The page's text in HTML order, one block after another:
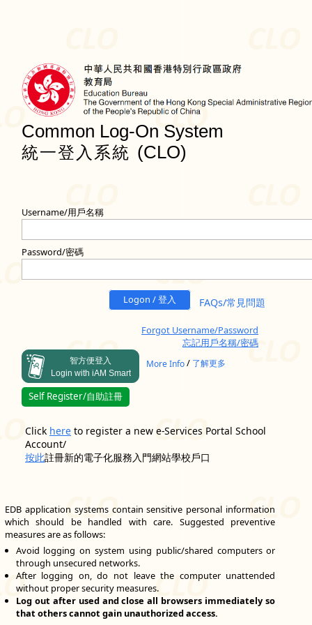
Common Log-On System
統一登入系統 (CLO)
Username/用戶名稱
Password/密碼
Logon / 登入 FAQs/常見問題
Forgot Username/Password
忘記用戶名稱/密碼
智方便登入
Login with iAM Smart
More Info/ 了解更多
Self Register/自助註冊
Click here to register a new e-Services Portal School
Account/
按此註冊新的電子化服務入門網站學校戶口
EDB application systems contain sensitive personal information
which should be handled with care. Suggested preventive
measures are as follows:
Avoid logging on system using public/shared computers or
through unsecured networks.
After logging on, do not leave the computer unattended
without proper security measures.
Log out after used and close all browsers immediately so
that others cannot gain unauthorized access.